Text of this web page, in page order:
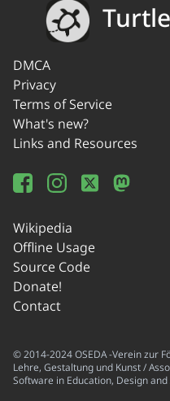
DMCA
Privacy
Terms of Service
What's new?
Links and Resources
Wikipedia
Offline Usage
Source Code
Donate!
Contact
© 2014-2024 OSEDA -Verein zur
Lehre, Gestaltung und Kunst /
Software in Education, Design and